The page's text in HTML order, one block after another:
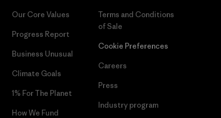
Our Core Values
Progress Report
Business Unusual
Climate Goals
1% For The Planet
How We Fund
Terms and Conditions
of Sale
Cookie Preferences
Careers
Press
Industry program